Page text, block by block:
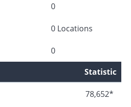
0
0 Locations
0
Statistic
78,652*